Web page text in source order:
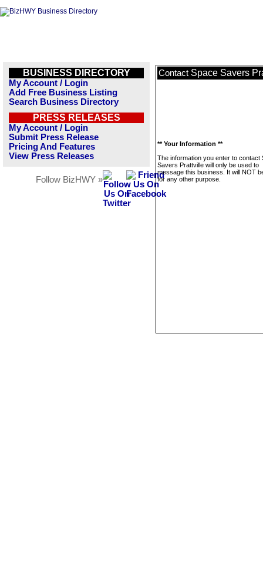
BUSINESS DIRECTORY
My Account / Login
Add Free Business Listing
Search Business Directory
PRESS RELEASES
My Account / Login
Submit Press Release
Pricing And Features
View Press Releases
Follow BizHWY »
Contact Space Savers
** Your Information **
The information you enter to contact
Savers Prattville will only be used to
message this business. It will NOT
for any other purpose.